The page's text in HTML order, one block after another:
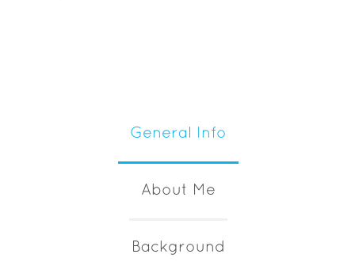
General Info
About Me
Background